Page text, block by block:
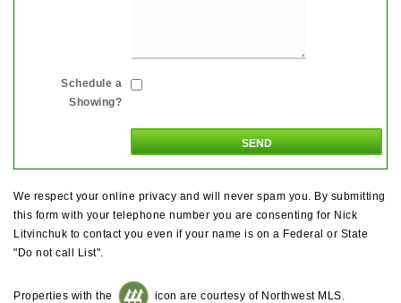
Schedule a
Showing?
We respect your online privacy and will never spam you. By submitting
this form with your telephone number you are consenting for Nick
Litvinchuk to contact you even if your name is on a Federal or State
"Do not call List".
Properties with the icon are courtesy of Northwest MLS.